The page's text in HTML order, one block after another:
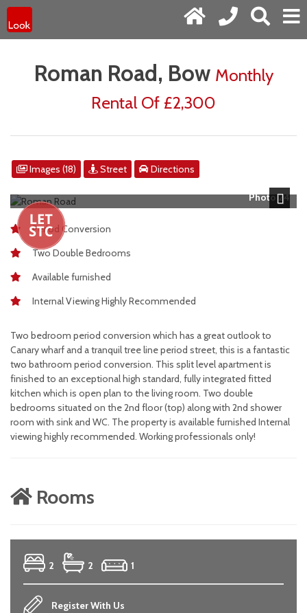
Roman Road, Bow Monthly
Rental Of £2,300
Images (18) Street Directions
Photo 24
Period Conversion
Two Double Bedrooms
Available furnished
Internal Viewing Highly Recommended
Two bedroom period conversion which has a great outlook to
Canary wharf and a tranquil tree line period street, this is a fantastic
two bathroom period conversion. This split level apartment is
finished to an exceptional high standard, fully integrated fitted
kitchen which is open plan to the living room. Two double
bedrooms situated on the 2nd floor (top) along with 2nd shower
room with sink and WC. The property is available furnished Internal
viewing highly recommended. Working professionals only!
Rooms
2 2 1
Register With Us